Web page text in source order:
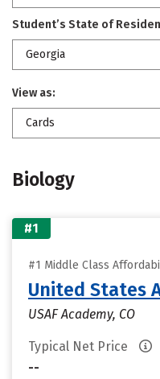
Student’s State of
Georgia
View as:
Cards
Biology
#1
#1 Middle Class
United States
USAF Academy, CO
Typical Net Price
--